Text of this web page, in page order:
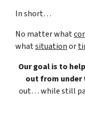
In short…
No matter what
whatsituationor
Our goal is to
out from under
out… while still